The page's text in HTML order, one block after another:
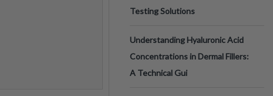
Testing Solutions
Understanding Hyaluronic Acid
Concentrations in Dermal Fillers:
A Technical Gui